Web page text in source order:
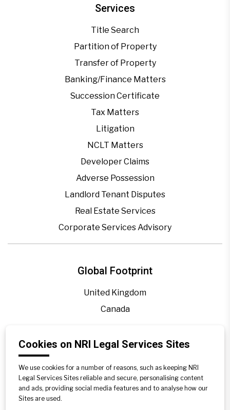
Global Footprint
United Kingdom
Canada
Blogs
Videos
Privacy Policy
Services
Title Search
Partition of Property
Transfer of Property
Banking/Finance Matters
Succession Certificate
Tax Matters
Litigation
NCLT Matters
Developer Claims
Adverse Possession
Landlord Tenant Disputes
Real Estate Services
Corporate Services Advisory
Cookies on NRI Legal Services Sites
We use cookies for a number of reasons, such as keeping NRI
Legal Services Sites reliable and secure, personalising content
and ads, providing social media features and to analyse how our
Sites are used.